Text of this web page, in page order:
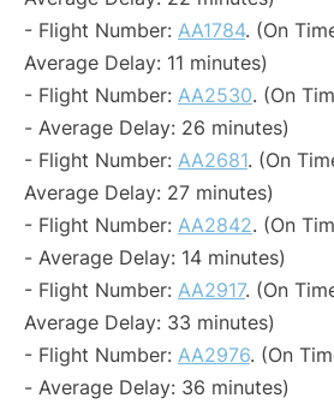
- Flight Number: AA1784. (On
Average Delay: 11 minutes)
- Flight Number: AA2530. (On
- Average Delay: 26 minutes)
- Flight Number: AA2681. (On
Average Delay: 27 minutes)
- Flight Number: AA2842. (On
- Average Delay: 14 minutes)
- Flight Number: AA2917. (On
Average Delay: 33 minutes)
- Flight Number: AA2976. (On
- Average Delay: 36 minutes)